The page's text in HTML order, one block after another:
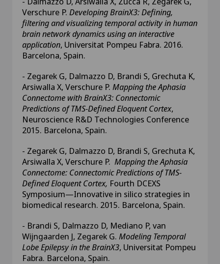
Verschure P. Developing BrainX3: Defining,
filtering and visualizing temporal activity in human
brain network dynamics using an interactive
application, Universitat Pompeu Fabra. 2016.
Barcelona, Spain.
- Zegarek G, Dalmazzo D, Brandi S, Grechuta K,
Arsiwalla X, Verschure P. Mapping the Aphasia
Connectome with BrainX3: Connectomic
Predictions of TMS-Defined Eloquent Cortex,
Neuroscience R&D Technologies Conference
2015. Barcelona, Spain.
- Zegarek G, Dalmazzo D, Brandi S, Grechuta K,
Arsiwalla X, Verschure P. Mapping the Aphasia
Connectome: Connectomic Predictions of TMS-
Defined Eloquent Cortex, Fourth DCEXS
Symposium—Innovative in silico strategies in
biomedical research. 2015. Barcelona, Spain.
- Brandi S, Dalmazzo D, Mediano P, van
Wijngaarden J, Zegarek G. Modeling Temporal
Lobe Epilepsy in the BrainX3, Universitat Pompeu
Fabra. Barcelona, Spain.